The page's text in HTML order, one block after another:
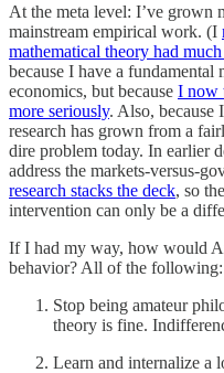
At the meta level: I’ve grown
mainstream empirical work. (I
mathematical theory had
because I have a
economics, but because I now
more seriously. Also, because
research has grown from a
dire problem today. In earlier
address the markets-versus-
research stacks the deck, so
intervention can only be a
If I had my way, how would
behavior? All of the following:
Stop being amateur
theory is fine.
Learn and internalize a